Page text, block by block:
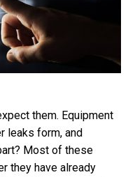
them. Equipment
leaks form, and
Most of these
they have already